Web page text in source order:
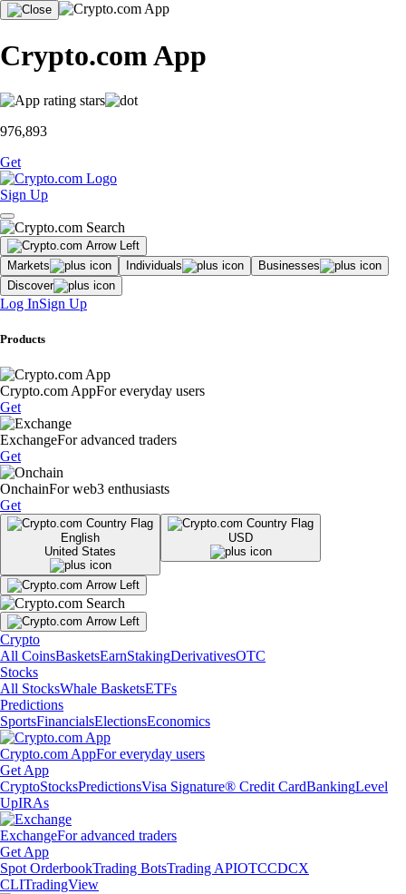
Crypto.com App
976,893
Get
Sign Up
Markets Individuals
Businesses
Discover
Log InSign Up
Products
Crypto.com AppFor everyday users
Get
ExchangeFor advanced traders
Get
OnchainFor web3 enthusiasts
Get
English
United States
USD
Crypto
All CoinsBasketsEarnStakingDerivativesOTC
Stocks
All StocksWhale BasketsETFs
Predictions
SportsFinancialsElectionsEconomics
Crypto.com AppFor everyday users
Get App
CryptoStocksPredictionsVisa Signature® Credit CardBankingLevel
UpIRAs
ExchangeFor advanced traders
Get App
Spot OrderbookTrading BotsTrading APIOTCCDCX
CLITradingView